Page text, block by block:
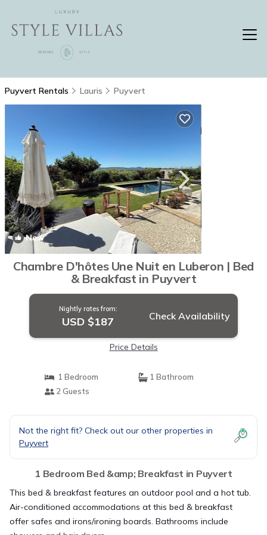
Puyvert Rentals Lauris Puyvert
New 1/4
Chambre D'hôtes Une Nuit en Luberon | Bed
& Breakfast in Puyvert
Nightly rates from:
USD $187 Check Availability
Price Details
1 Bedroom
1 Bathroom
2 Guests
Not the right fit? Check out our other properties in
Puyvert
1 Bedroom Bed &amp; Breakfast in Puyvert
This bed & breakfast features an outdoor pool and a hot tub.
Air-conditioned accommodations at this bed & breakfast
offer safes and irons/ironing boards. Bathrooms include